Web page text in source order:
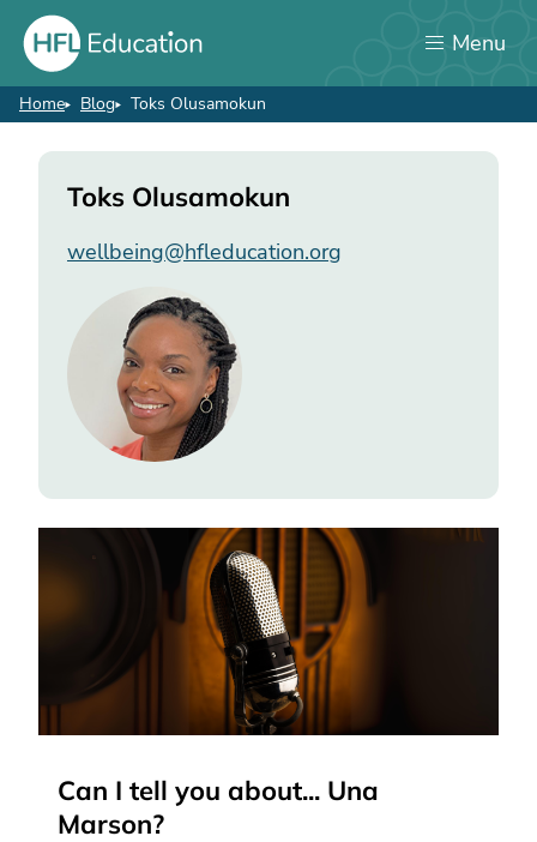
Skip
main
content
Menu
Breadcrumb
Home Blog Toks Olusamokun
Toks
Olusamokun
Toks Olusamokun
wellbeing@hfleducation.org
Image
Can I tell you about... Una
Marson?